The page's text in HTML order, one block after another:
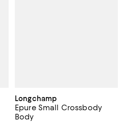
Longchamp
Epure Small Crossbody
Body